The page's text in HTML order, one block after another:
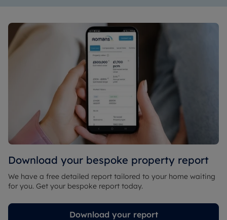
Download your bespoke property report
We have a free detailed report tailored to your home waiting
for you. Get your bespoke report today.
Download your report